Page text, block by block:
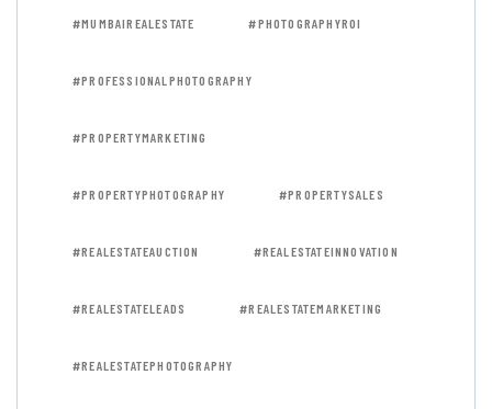
#MUMBAIREALESTATE #PHOTOGRAPHYROI
#PROFESSIONALPHOTOGRAPHY
#PROPERTYMARKETING
#PROPERTYPHOTOGRAPHY #PROPERTYSALES
#REALESTATEAUCTION #REALESTATEINNOVATION
#REALESTATELEADS #REALESTATEMARKETING
#REALESTATEPHOTOGRAPHY